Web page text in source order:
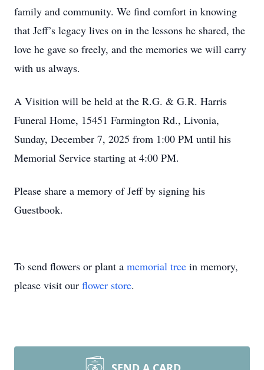
family and community. We find comfort in knowing
that Jeff’s legacy lives on in the lessons he shared, the
love he gave so freely, and the memories we will carry
with us always.
A Visition will be held at the R.G. & G.R. Harris
Funeral Home, 15451 Farmington Rd., Livonia,
Sunday, December 7, 2025 from 1:00 PM until his
Memorial Service starting at 4:00 PM.
Please share a memory of Jeff by signing his
Guestbook.
To send flowers or plant a memorial tree in memory,
please visit our flower store.